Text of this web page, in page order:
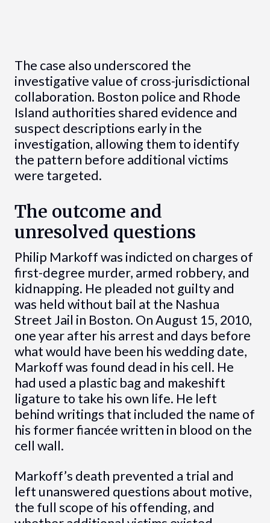
The case also underscored the
investigative value of cross-jurisdictional
collaboration. Boston police and Rhode
Island authorities shared evidence and
suspect descriptions early in the
investigation, allowing them to identify
the pattern before additional victims
were targeted.
The outcome and
unresolved questions
Philip Markoff was indicted on charges of
first-degree murder, armed robbery, and
kidnapping. He pleaded not guilty and
was held without bail at the Nashua
Street Jail in Boston. On August 15, 2010,
one year after his arrest and days before
what would have been his wedding date,
Markoff was found dead in his cell. He
had used a plastic bag and makeshift
ligature to take his own life. He left
behind writings that included the name of
his former fiancée written in blood on the
cell wall.
Markoff’s death prevented a trial and
left unanswered questions about motive,
the full scope of his offending, and